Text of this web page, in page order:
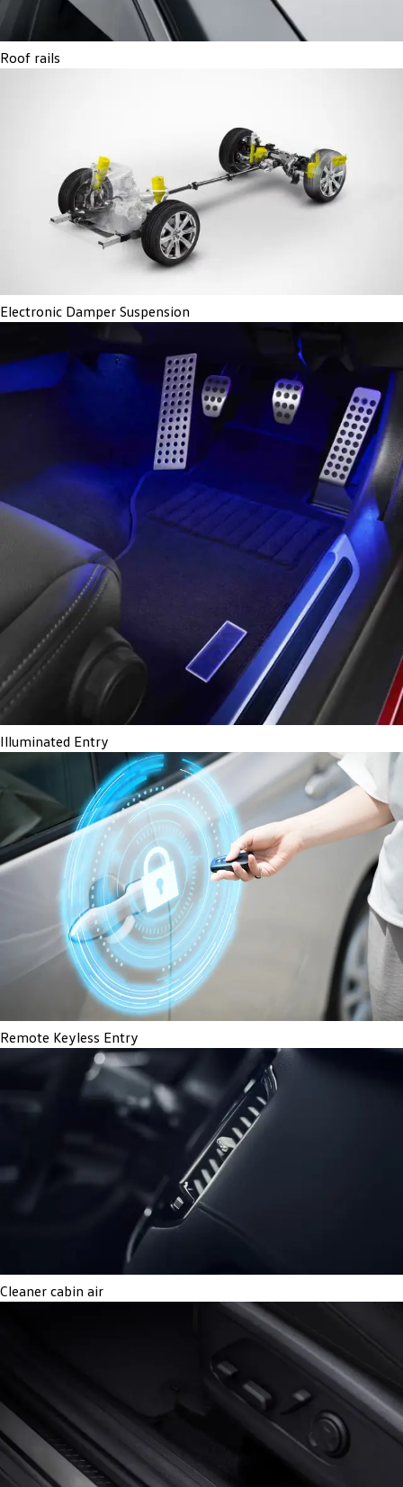
Roof rails
Electronic Damper Suspension
Illuminated Entry
Remote Keyless Entry
Cleaner cabin air